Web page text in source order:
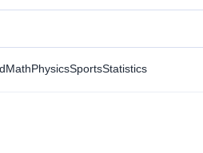
MathPhysicsSportsStatistics